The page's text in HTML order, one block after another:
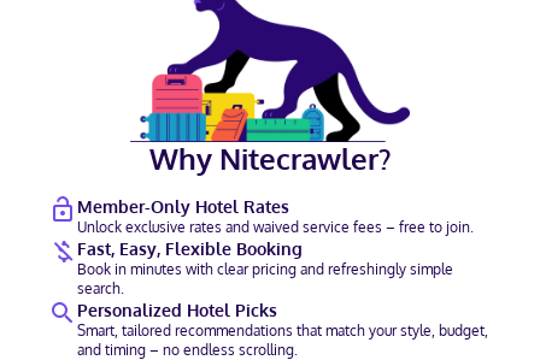
Why Nitecrawler?
Member-Only Hotel Rates
Unlock exclusive rates and waived service fees – free to join.
Fast, Easy, Flexible Booking
Book in minutes with clear pricing and refreshingly simple
search.
Personalized Hotel Picks
Smart, tailored recommendations that match your style, budget,
and timing – no endless scrolling.